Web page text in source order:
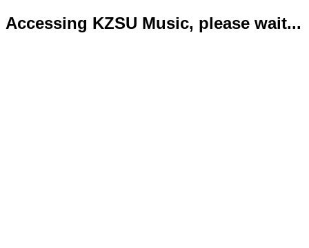
Accessing KZSU Music, please wait...